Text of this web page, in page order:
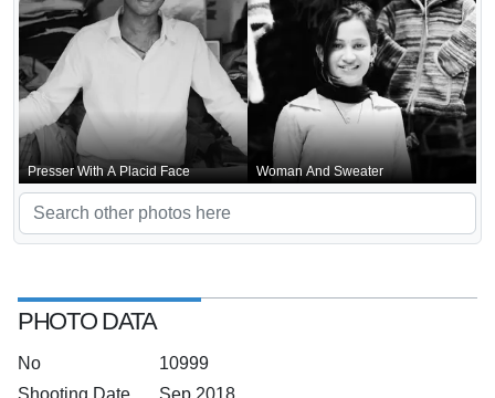
Presser With A Placid Face Woman And Sweater
PHOTO DATA
No
10999
Shooting Date
Sep 2018